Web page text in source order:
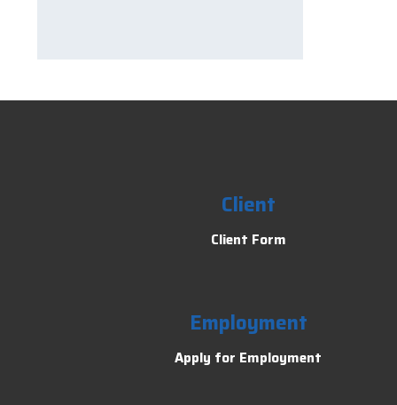
Client
Client Form
Employment
Apply for Employment